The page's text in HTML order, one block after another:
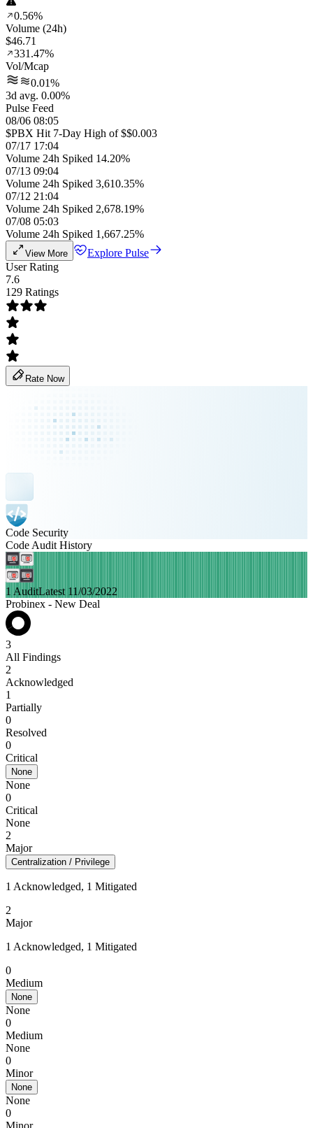
0.56%
Volume (24h)
$46.71
331.47%
Vol/Mcap
0.01%
3d avg. 0.00%
Pulse Feed
08/06 08:05
$PBX Hit 7-Day High of $$0.003
07/17 17:04
Volume 24h Spiked 14.20%
07/13 09:04
Volume 24h Spiked 3,610.35%
07/12 21:04
Volume 24h Spiked 2,678.19%
07/08 05:03
Volume 24h Spiked 1,667.25%
View More
Explore Pulse
User Rating
7.6
129 Ratings
Rate Now
Code Security
Code Audit History
1 AuditLatest 11/03/2022
Probinex - New Deal
3
All Findings
2
Acknowledged
1
Partially
0
Resolved
0
Critical
None
None
0
Critical
None
2
Major
Centralization / Privilege
1 Acknowledged, 1 Mitigated
2
Major
1 Acknowledged, 1 Mitigated
0
Medium
None
None
0
Medium
None
0
Minor
None
None
0
Minor